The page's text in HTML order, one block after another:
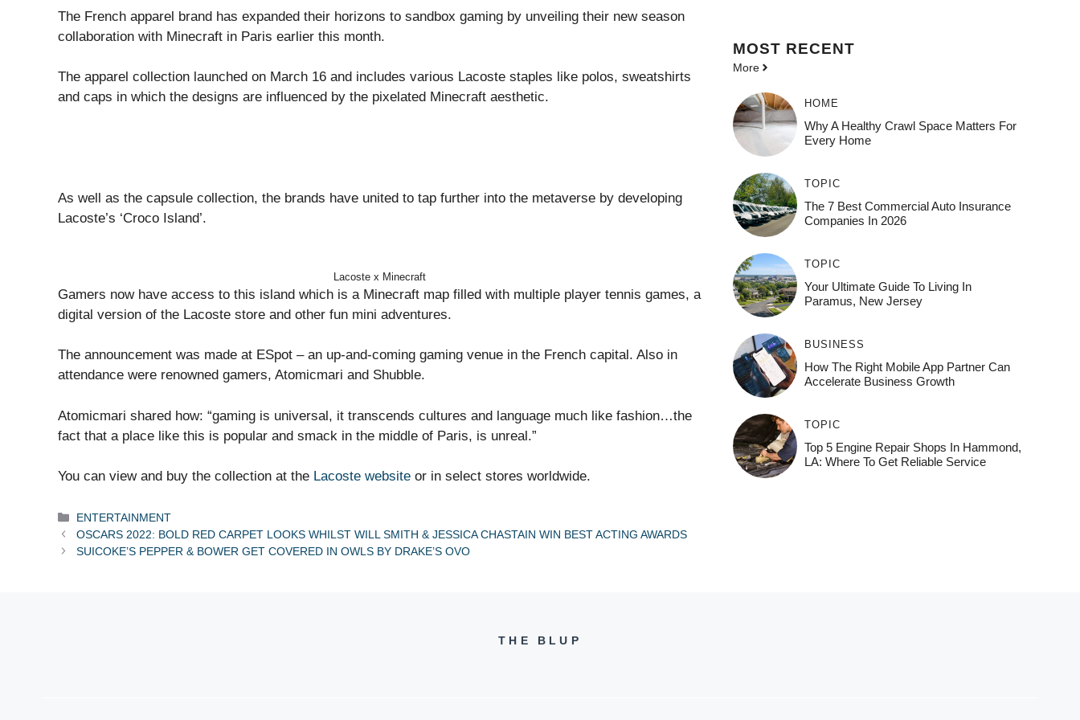
The French apparel brand has expanded their horizons to sandbox gaming by unveiling their new season
collaboration with Minecraft in Paris earlier this month.
The apparel collection launched on March 16 and includes various Lacoste staples like polos, sweatshirts
and caps in which the designs are influenced by the pixelated Minecraft aesthetic.
As well as the capsule collection, the brands have united to tap further into the metaverse by developing
Lacoste’s ‘Croco Island’.
Lacoste x Minecraft
Gamers now have access to this island which is a Minecraft map filled with multiple player tennis games, a
digital version of the Lacoste store and other fun mini adventures.
The announcement was made at ESpot – an up-and-coming gaming venue in the French capital. Also in
attendance were renowned gamers, Atomicmari and Shubble.
Atomicmari shared how: “gaming is universal, it transcends cultures and language much like fashion…the
fact that a place like this is popular and smack in the middle of Paris, is unreal.”
You can view and buy the collection at the Lacoste website or in select stores worldwide.
Categories
ENTERTAINMENT
OSCARS 2022: BOLD RED CARPET LOOKS WHILST WILL SMITH & JESSICA CHASTAIN WIN BEST ACTING AWARDS
SUICOKE’S PEPPER & BOWER GET COVERED IN OWLS BY DRAKE’S OVO
MOST RECENT
More
HOME
Why A Healthy Crawl Space Matters For
Every Home
TOPIC
The 7 Best Commercial Auto Insurance
Companies In 2026
TOPIC
Your Ultimate Guide To Living In
Paramus, New Jersey
BUSINESS
How The Right Mobile App Partner Can
Accelerate Business Growth
TOPIC
Top 5 Engine Repair Shops In Hammond,
LA: Where To Get Reliable Service
THE BLUP